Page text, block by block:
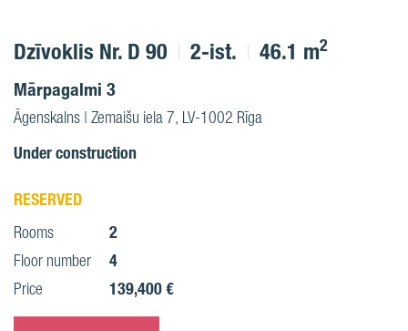
Dzīvoklis Nr. D 90 2-ist. 46.1 m2
Mārpagalmi 3
Āgenskalns | Zemaišu iela 7, LV-1002 Rīga
Under construction
RESERVED
Rooms 2
Floor number 4
Price 139,400 €